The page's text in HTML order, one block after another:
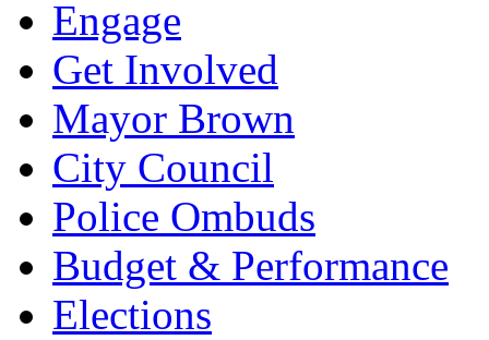
Engage
Get Involved
Mayor Brown
City Council
Police Ombuds
Budget & Performance
Elections